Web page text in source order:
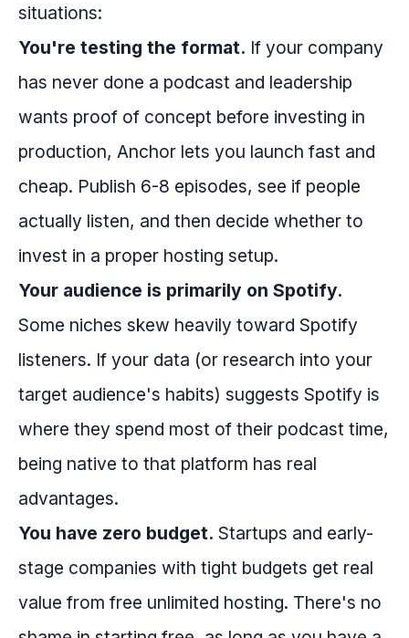
situations:
You're testing the format. If your company
has never done a podcast and leadership
wants proof of concept before investing in
production, Anchor lets you launch fast and
cheap. Publish 6-8 episodes, see if people
actually listen, and then decide whether to
invest in a proper hosting setup.
Your audience is primarily on Spotify.
Some niches skew heavily toward Spotify
listeners. If your data (or research into your
target audience's habits) suggests Spotify is
where they spend most of their podcast time,
being native to that platform has real
advantages.
You have zero budget. Startups and early-
stage companies with tight budgets get real
value from free unlimited hosting. There's no